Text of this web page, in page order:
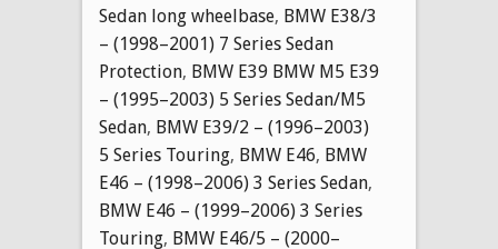
Sedan long wheelbase, BMW E38/3
– (1998–2001) 7 Series Sedan
Protection, BMW E39 BMW M5 E39
– (1995–2003) 5 Series Sedan/M5
Sedan, BMW E39/2 – (1996–2003)
5 Series Touring, BMW E46, BMW
E46 – (1998–2006) 3 Series Sedan,
BMW E46 – (1999–2006) 3 Series
Touring, BMW E46/5 – (2000–